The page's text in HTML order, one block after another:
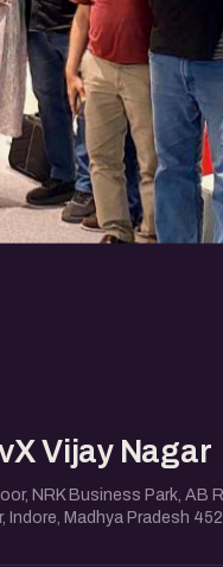
Vijay Nagar
NRK Business Park, AB
Indore, Madhya Pradesh